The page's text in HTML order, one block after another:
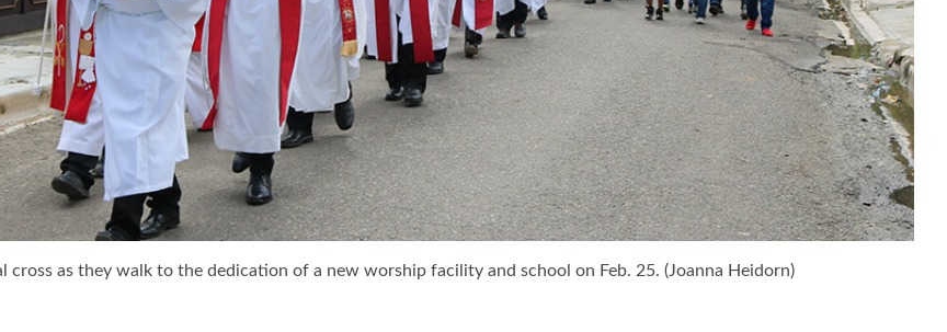
as they walk to the dedication of a new worship facility and school on Feb. 25. (Joanna Heidorn)